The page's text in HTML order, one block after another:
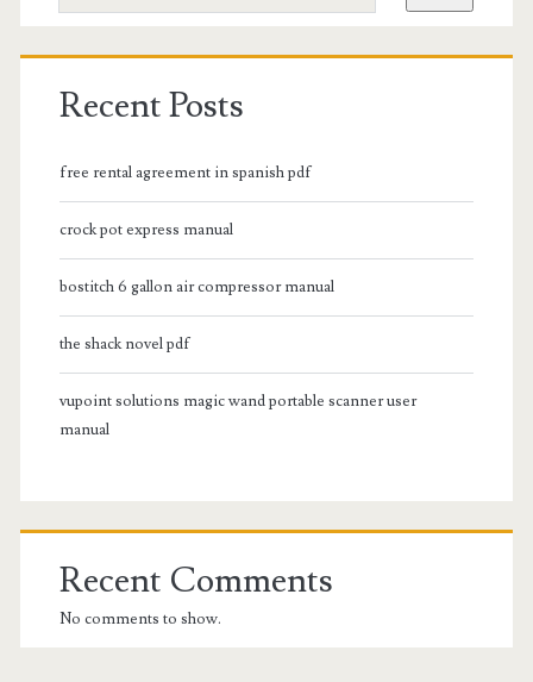
Recent Posts
free rental agreement in spanish pdf
crock pot express manual
bostitch 6 gallon air compressor manual
the shack novel pdf
vupoint solutions magic wand portable scanner user
manual
Recent Comments
No comments to show.